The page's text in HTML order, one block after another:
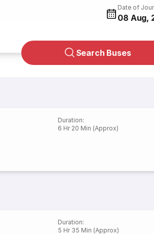
Date of
08 Aug,
Search Buses
Duration:
6 Hr 20 Min (Approx)
Duration:
5 Hr 35 Min (Approx)